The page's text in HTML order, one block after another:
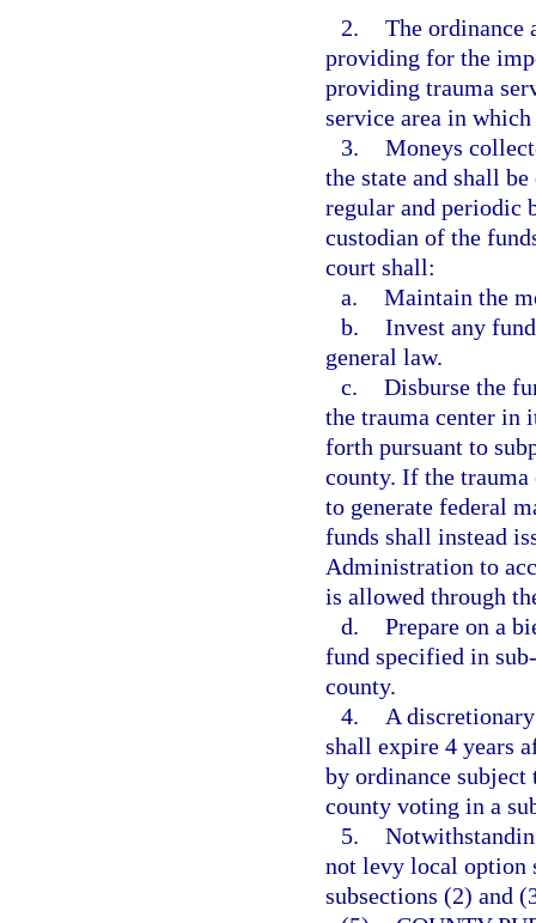
2. The ordinance
providing for the
providing trauma
service area in
3. Moneys
the state and shall
regular and periodic
custodian of the
court shall:
a. Maintain the
b. Invest any
general law.
c. Disburse the
the trauma center in
forth pursuant to
county. If the trauma
to generate federal
funds shall instead
Administration to
is allowed through
d. Prepare on a
fund specified in
county.
4.
A
shall expire 4 years
by ordinance
county voting in a
5.
not levy local option
subsections (2) and